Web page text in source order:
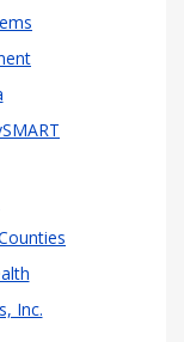
Inc.